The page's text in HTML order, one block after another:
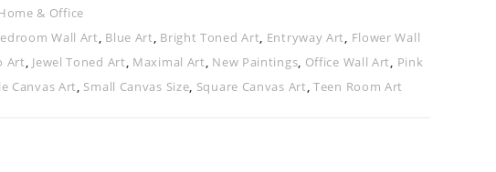
& Office
Wall Art, Blue Art, Bright Toned Art, Entryway Art, Flower Wall
Art, Jewel Toned Art, Maximal Art, New Paintings, Office Wall Art, Pink
Canvas Art, Small Canvas Size, Square Canvas Art,Teen Room Art